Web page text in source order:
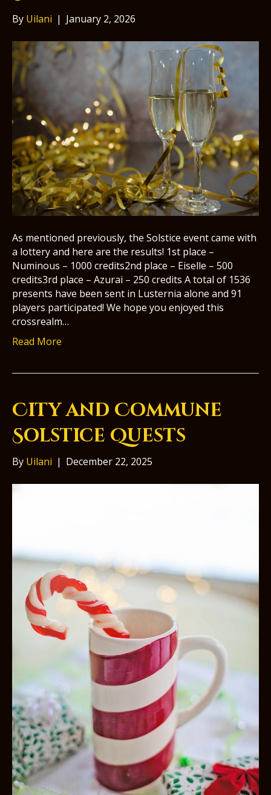
By Uilani | January 2, 2026
As mentioned previously, the Solstice event came with
a lottery and here are the results! 1st place –
Numinous – 1000 credits2nd place – Eiselle – 500
credits3rd place – Azurai – 250 credits A total of 1536
presents have been sent in Lusternia alone and 91
players participated! We hope you enjoyed this
crossrealm…
Read More
City and Commune
Solstice Quests
By Uilani | December 22, 2025